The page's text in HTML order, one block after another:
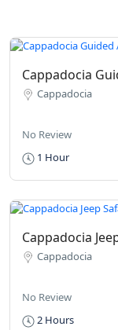
Cappadocia
Cappadocia
No Review
1 Hour
Cappadocia
Cappadocia
No Review
2 Hours